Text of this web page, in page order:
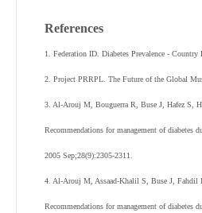
References
1. Federation ID. Diabetes Prevalence - Country
2. Project PRRPL. The Future of the Global
3. Al-Arouj M, Bouguerra R, Buse J, Hafez S,
Recommendations for management of diabetes
2005 Sep;28(9):2305-2311.
4. Al-Arouj M, Assaad-Khalil S, Buse J, Fahdil
Recommendations for management of diabetes